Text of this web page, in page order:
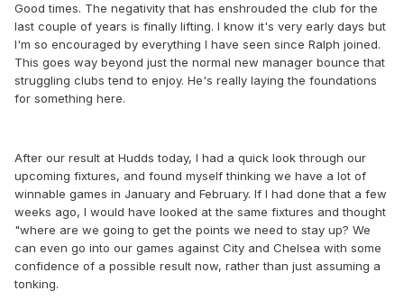
Good times. The negativity that has enshrouded the club for the
last couple of years is finally lifting. I know it's very early days but
I'm so encouraged by everything I have seen since Ralph joined.
This goes way beyond just the normal new manager bounce that
struggling clubs tend to enjoy. He's really laying the foundations
for something here.
After our result at Hudds today, I had a quick look through our
upcoming fixtures, and found myself thinking we have a lot of
winnable games in January and February. If I had done that a few
weeks ago, I would have looked at the same fixtures and thought
"where are we going to get the points we need to stay up? We
can even go into our games against City and Chelsea with some
confidence of a possible result now, rather than just assuming a
tonking.